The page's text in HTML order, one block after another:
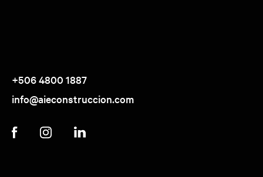
+506 4800 1887
info@aieconstruccion.com